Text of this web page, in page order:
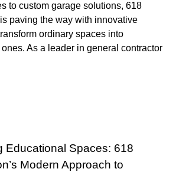
to custom garage solutions, 618
paving the way with innovative
ordinary spaces into
As a leader in general contractor
Educational Spaces: 618
Modern Approach to